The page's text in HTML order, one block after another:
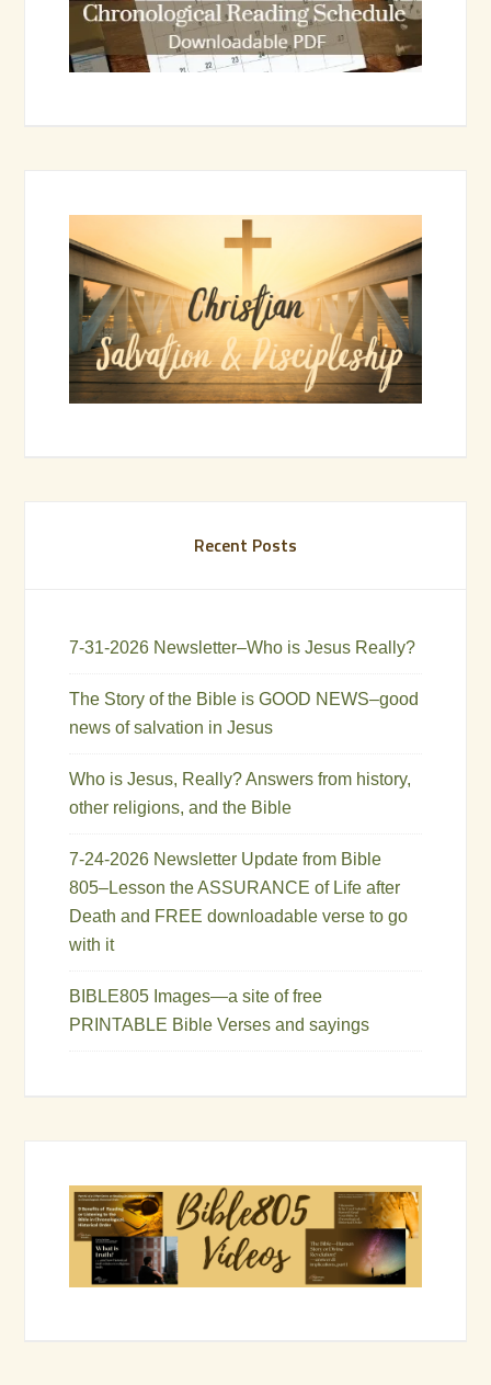
Recent Posts
7-31-2026 Newsletter–Who is Jesus Really?
The Story of the Bible is GOOD NEWS–good
news of salvation in Jesus
Who is Jesus, Really? Answers from history,
other religions, and the Bible
7-24-2026 Newsletter Update from Bible
805–Lesson the ASSURANCE of Life after
Death and FREE downloadable verse to go
with it
BIBLE805 Images—a site of free
PRINTABLE Bible Verses and sayings